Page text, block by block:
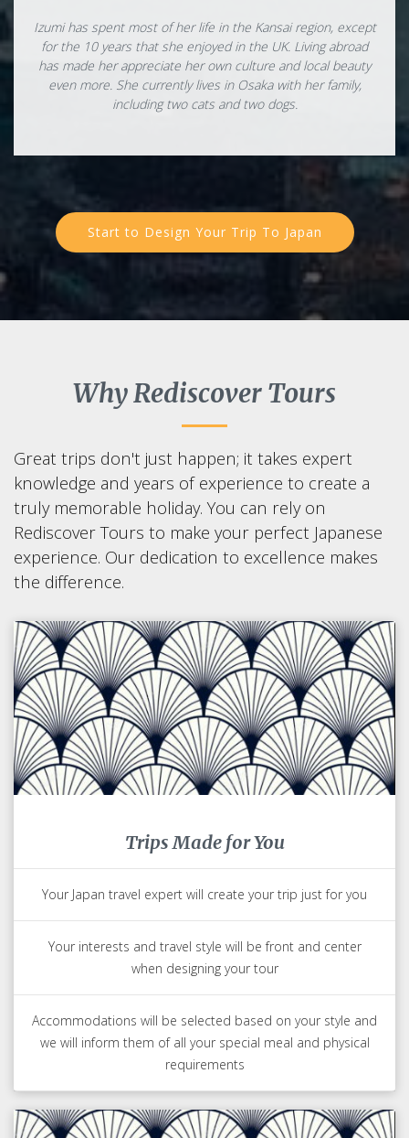
Izumi has spent most of her life in the Kansai region, except
for the 10 years that she enjoyed in the UK. Living abroad
has made her appreciate her own culture and local beauty
even more. She currently lives in Osaka with her family,
including two cats and two dogs.
Start to Design Your Trip To Japan
Why Rediscover Tours
Great trips don't just happen; it takes expert
knowledge and years of experience to create a
truly memorable holiday. You can rely on
Rediscover Tours to make your perfect Japanese
experience. Our dedication to excellence makes
the difference.
Trips Made for You
Your Japan travel expert will create your trip just for you
Your interests and travel style will be front and center
when designing your tour
Accommodations will be selected based on your style and
we will inform them of all your special meal and physical
requirements